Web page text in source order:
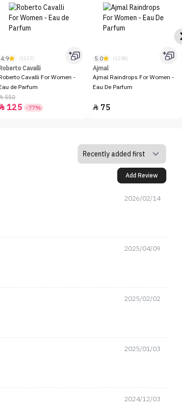
4.9 (1217)
Cavalli
Cavalli For Women -
de Parfum
550
125 -77%
5.0 (1208)
Ajmal
Ajmal Raindrops For Women -
Eau De Parfum
 75
Add Review
2026/02/14
2025/04/09
2025/02/02
2025/01/03
2024/12/03